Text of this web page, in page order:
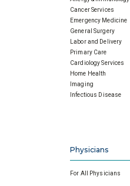
Cancer Services
Emergency Medicine
General Surgery
Labor and Delivery
Primary Care
Cardiology Services
Home Health
Imaging
Infectious Disease
Physicians
For All Physicians